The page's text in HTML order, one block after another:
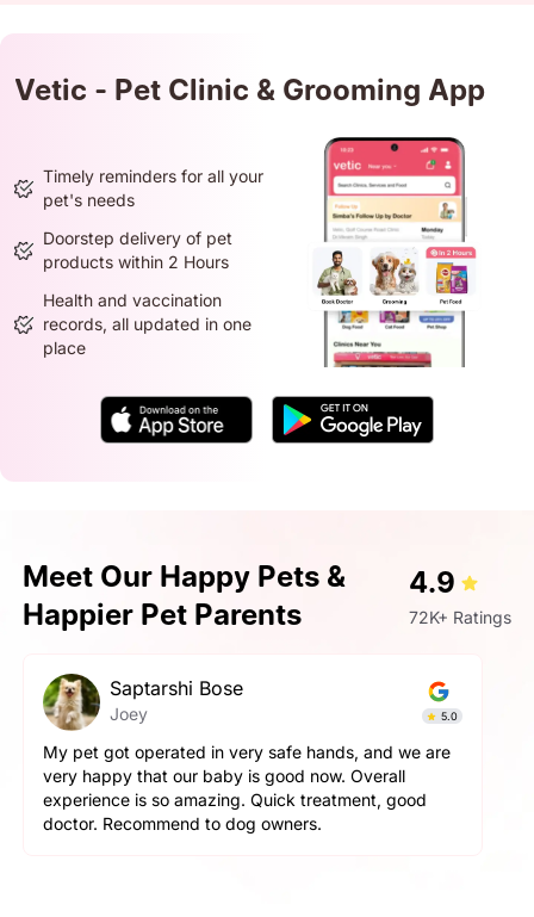
Vetic - Pet Clinic & Grooming App
Timely reminders for all your
pet's needs
Doorstep delivery of pet
products within 2 Hours
Health and vaccination
records, all updated in one
place
Meet Our Happy Pets &
Happier Pet Parents
4.9
72K+ Ratings
Saptarshi Bose
Joey
pet got operated in very safe hands, and we are
happy that our baby is good now. Overall
is so amazing. Quick treatment, good
Recommend to dog owners.